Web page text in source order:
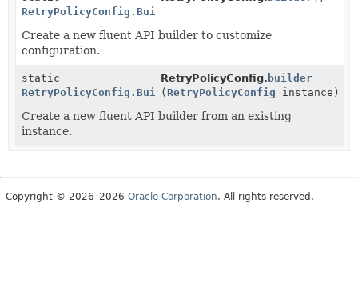
RetryPolicyConfig.Builder
Create a new fluent API builder to customize
configuration.
static
RetryPolicyConfig.Builder
RetryPolicyConfig. builder
(RetryPolicyConfig instance)
Create a new fluent API builder from an existing
instance.
Copyright © 2026–2026 Oracle Corporation. All rights reserved.